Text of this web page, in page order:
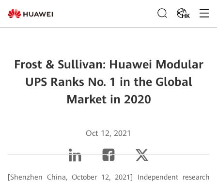
HK
Frost & Sullivan: Huawei Modular
UPS Ranks No. 1 in the Global
Market in 2020
Oct 12, 2021
[Shenzhen China, October 12, 2021] Independent research